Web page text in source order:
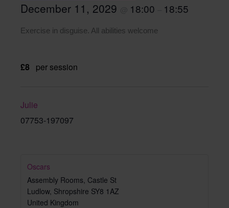
December 11, 2029 18:00 18:55
Exercise in disguise. All abilities welcome
£8 per session
Julie
07753-197097
Oscars
Assembly Rooms, Castle St
Ludlow, Shropshire SY8 1AZ
United Kingdom